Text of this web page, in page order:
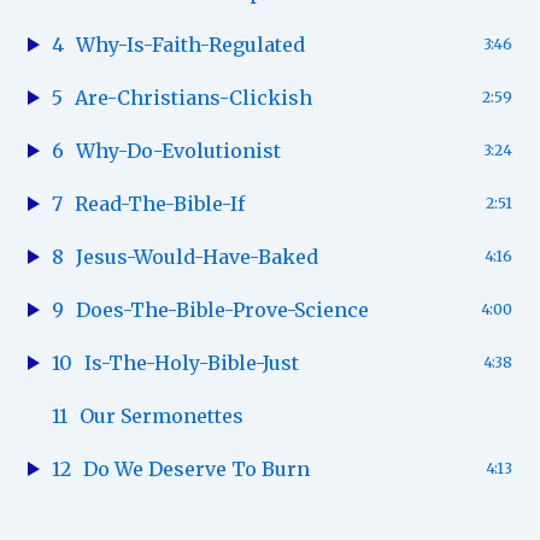
4 Why-Is-Faith-Regulated 3:46
5 Are-Christians-Clickish 2:59
6 Why-Do-Evolutionist 3:24
7 Read-The-Bible-If 2:51
8 Jesus-Would-Have-Baked 4:16
9 Does-The-Bible-Prove-Science 4:00
10 Is-The-Holy-Bible-Just 4:38
11 Our Sermonettes
12 Do We Deserve To Burn 4:13